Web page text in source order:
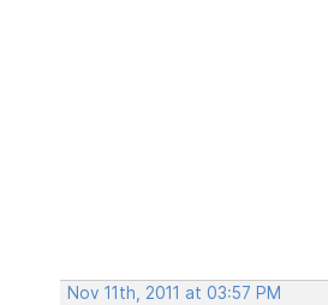
Nov 11th, 2011 at 03:57 PM